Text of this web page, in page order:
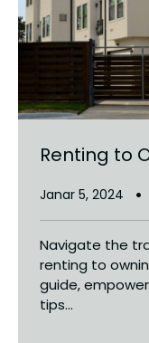
Renting to
Janar 5, 2024
Navigate the
renting to
guide,
tips...